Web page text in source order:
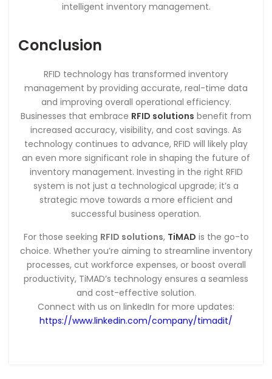
intelligent inventory management.
Conclusion
RFID technology has transformed inventory
management by providing accurate, real-time data
and improving overall operational efficiency.
Businesses that embrace RFID solutions benefit from
increased accuracy, visibility, and cost savings. As
technology continues to advance, RFID will likely play
an even more significant role in shaping the future of
inventory management. Investing in the right RFID
system is not just a technological upgrade; it’s a
strategic move towards a more efficient and
successful business operation.
For those seeking RFID solutions, TiMAD is the go-to
choice. Whether you’re aiming to streamline inventory
processes, cut workforce expenses, or boost overall
productivity, TiMAD’s technology ensures a seamless
and cost-effective solution.
Connect with us on linkedIn for more updates:
https://www.linkedin.com/company/timadit/